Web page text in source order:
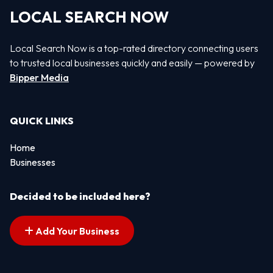
LOCAL SEARCH NOW
Local Search Now is a top-rated directory connecting users
to trusted local businesses quickly and easily — powered by
Bipper Media
QUICK LINKS
Home
Businesses
Decided to be included here?
Add Your Business